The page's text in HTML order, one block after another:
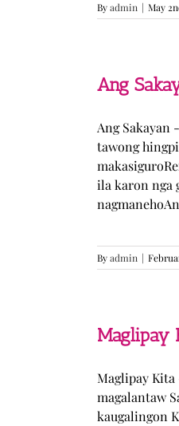
Byadmin | May
Ang
Ang Sakayan
tawong
ila karon nga
Byadmin |
Maglipay
Maglipay Kita
magalantaw
kaugalingon